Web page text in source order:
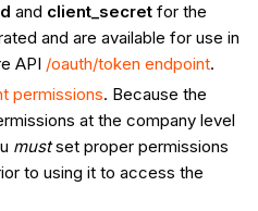
and client_secretfor the
and are available for use in
API /oauth/token endpoint.
permissions. Because the
at the company level
mustset proper permissions
to using it to access the